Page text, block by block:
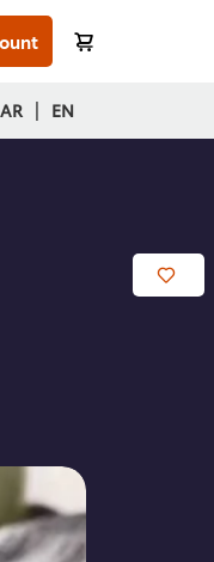
AR | EN